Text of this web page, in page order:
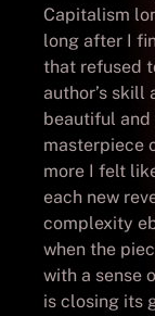
Capitalism
long after I
that refused
author’s skill
beautiful and
masterpiece
more I felt
each new
complexity
when the
with a sense
is closing its